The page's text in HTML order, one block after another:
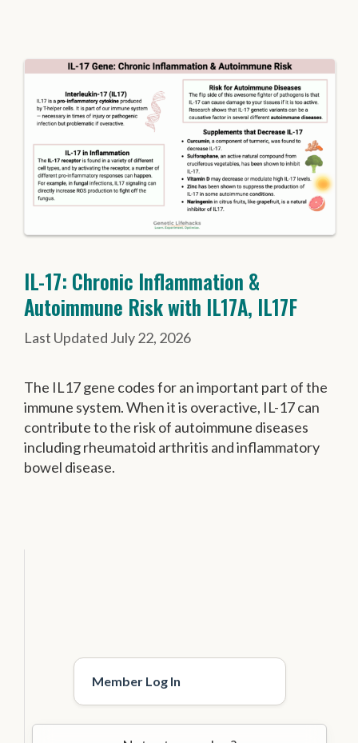
IL-17: Chronic Inflammation &
Autoimmune Risk with IL17A, IL17F
July 22, 2026
The IL17 gene codes for an important part of the
immune system. When it is overactive, IL-17 can
contribute to the risk of autoimmune diseases
including rheumatoid arthritis and inflammatory
bowel disease.
Member Log In